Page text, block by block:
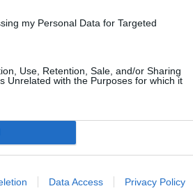
my Personal Data for Targeted
Use, Retention, Sale, and/or Sharing
Unrelated with the Purposes for which it
Data Access Privacy Policy